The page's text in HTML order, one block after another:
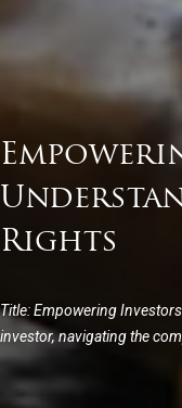
Rights
Title: Empowering
investor, navigating the